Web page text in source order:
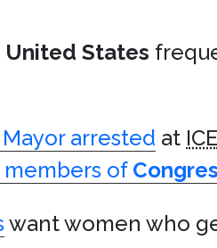
States
Mayor arrested at ICE
members of
want women who